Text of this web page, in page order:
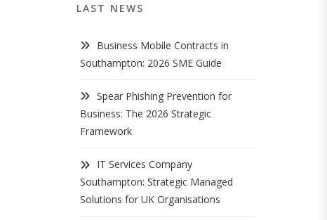
LAST NEWS
Business Mobile Contracts in
Southampton: 2026 SME Guide
Spear Phishing Prevention for
Business: The 2026 Strategic
Framework
IT Services Company
Southampton: Strategic Managed
Solutions for UK Organisations